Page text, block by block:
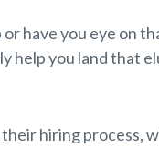
have you eye on
help you land that
hiring process,